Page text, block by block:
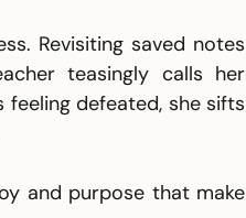
Revisiting saved notes
teasingly calls her
defeated, she sifts
and purpose that make